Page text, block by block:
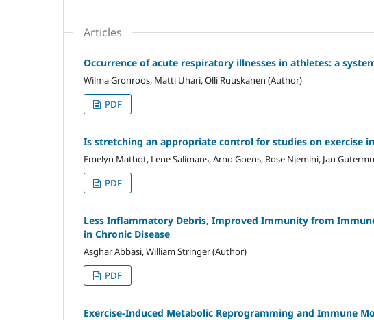
Articles
Occurrence of acute respiratory illnesses in athletes: a
Wilma Gronroos, Matti Uhari, Olli Ruuskanen (Author)
PDF
Is stretching an appropriate control for studies on exercise
Emelyn Mathot, Lene Salimans, Arno Goens, Rose Njemini, Jan
PDF
Less Inflammatory Debris, Improved Immunity from
in Chronic Disease
Asghar Abbasi, William Stringer (Author)
PDF
Exercise-Induced Metabolic Reprogramming and Immune